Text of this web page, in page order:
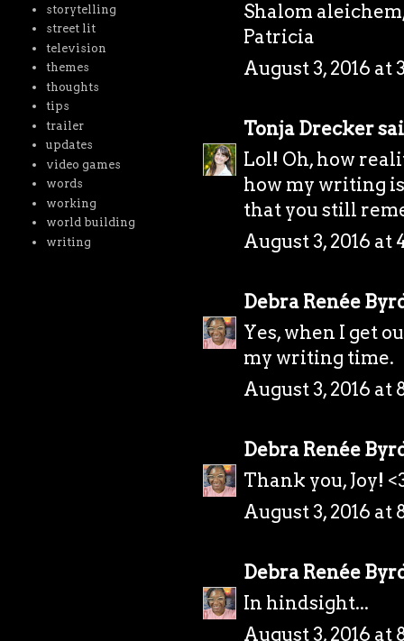
Shalom
Patricia
August 3, 2016 at
Tonja Drecker
Lol! Oh, how
how my writing
that you still
August 3, 2016 at
Debra Renée
Yes, when I get
my writing time.
August 3, 2016 at
Debra Renée
Thank you, Joy!
August 3, 2016 at
Debra Renée
In hindsight...
August 3, 2016 at
storytelling
street lit
television
themes
thoughts
tips
trailer
updates
video games
words
working
world building
writing